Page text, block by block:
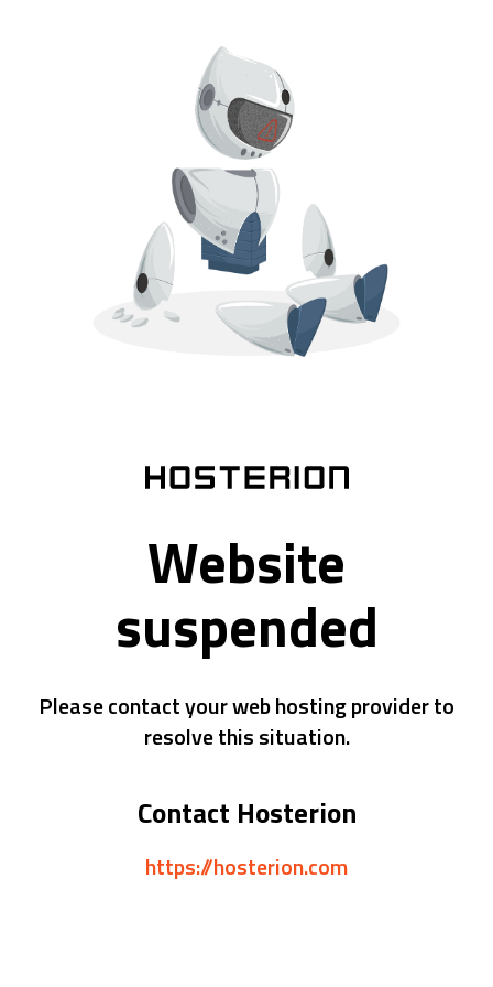
Website
suspended
Please contact your web hosting provider to
resolve this situation.
Contact Hosterion
https://hosterion.com